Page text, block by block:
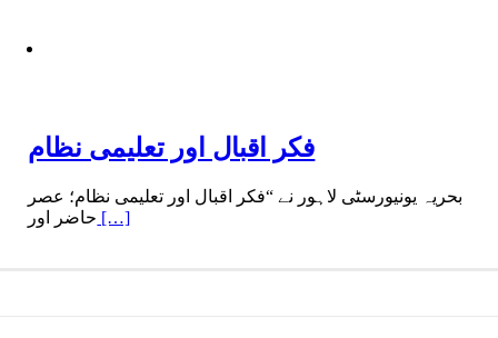
فکر اقبال اور تعلیمی نظام
بحریہ یونیورسٹی لاہور نے “فکر اقبال اور تعلیمی نظام؛ عصر
حاضر اور […]